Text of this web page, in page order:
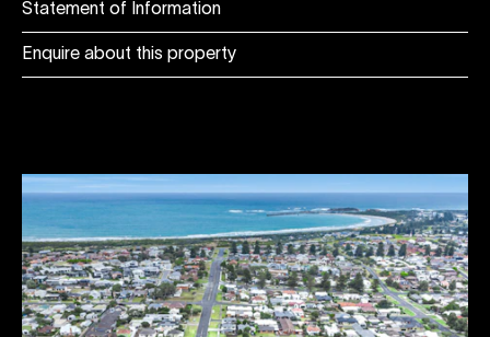
Statement of Information
Enquire about this property